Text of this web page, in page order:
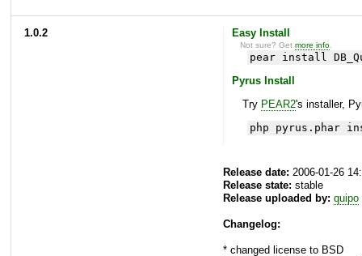
1.0.2 Easy Install
Not sure? Getmore info
pear install
Pyrus Install
Try PEAR2's installer,
php pyrus.phar
Release date: 2006-01-26
Release state: stable
Release uploaded by: quipo
Changelog:
* changed license to BSD